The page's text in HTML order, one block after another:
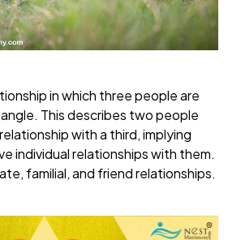
in which three people are
This describes two people
with a third, implying
individual relationships with them.
familial, and friend relationships.